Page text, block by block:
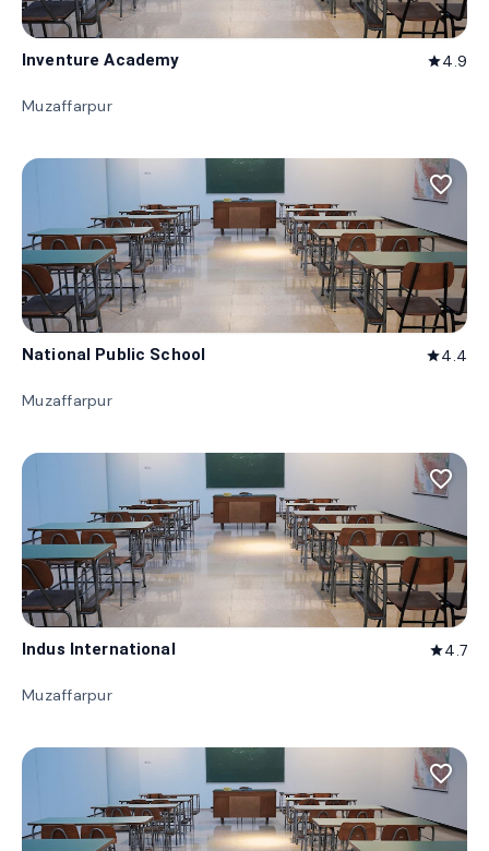
Inventure Academy star4.9
Muzaffarpur
favorite_border
National Public School star4.4
Muzaffarpur
favorite_border
Indus International star4.7
Muzaffarpur
favorite_border